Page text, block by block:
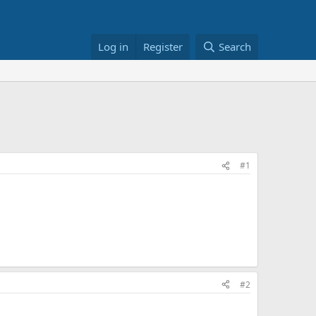
Log in Register Search
#1
#2